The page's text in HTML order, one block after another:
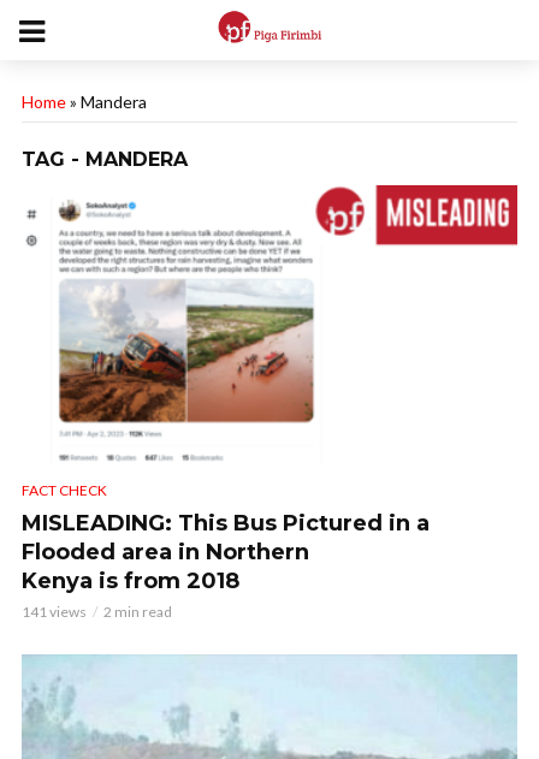
Home» Mandera
TAG - MANDERA
FACT CHECK
MISLEADING: This Bus Pictured in a
Flooded area in Northern
Kenya is from 2018
141 views 2 min read